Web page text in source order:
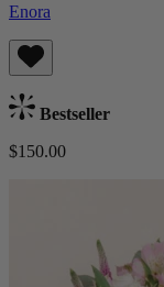
Enora
Bestseller
$150.00